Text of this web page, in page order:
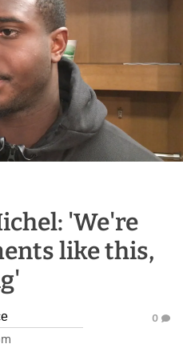
'We're
like this,
0